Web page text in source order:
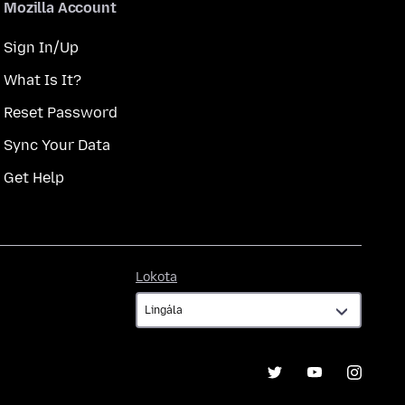
Mozilla Account
Sign In/Up
What Is It?
Reset Password
Sync Your Data
Get Help
Lokota